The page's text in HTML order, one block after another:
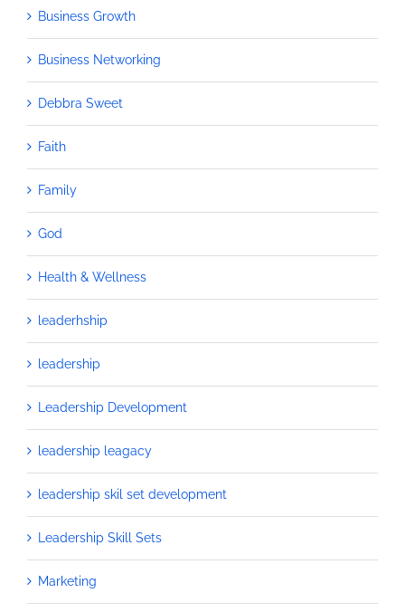
Business Growth
Business Networking
Debbra Sweet
Faith
Family
God
Health & Wellness
leaderhship
leadership
Leadership Development
leadership leagacy
leadership skil set development
Leadership Skill Sets
Marketing